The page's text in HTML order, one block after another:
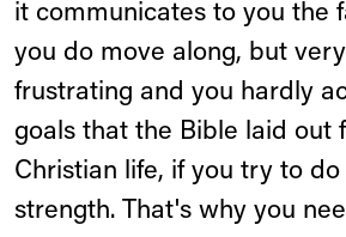
it communicates to you the
you do move along, but
frustrating and you hardly
goals that the Bible laid out
Christian life, if you try to
strength. That's why you